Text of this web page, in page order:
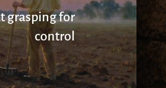
grasping for
control